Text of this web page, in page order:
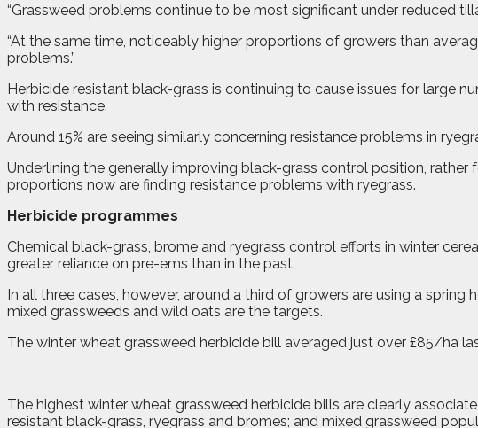
“Grassweed problems continue to be most significant under reduced
“At the same time, noticeably higher proportions of growers than
problems.”
Herbicide resistant black-grass is continuing to cause issues for large
with resistance.
Around 15% are seeing similarly concerning resistance problems in
Underlining the generally improving black-grass control position,
proportions now are finding resistance problems with ryegrass.
Herbicide programmes
Chemical black-grass, brome and ryegrass control efforts in winter
greater reliance on pre-ems than in the past.
In all three cases, however, around a third of growers are using a
mixed grassweeds and wild oats are the targets.
The winter wheat grassweed herbicide bill averaged just over £85/ha
The highest winter wheat grassweed herbicide bills are clearly
resistant black-grass, ryegrass and bromes; and mixed grassweed